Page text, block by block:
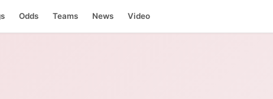
Odds Teams News Video